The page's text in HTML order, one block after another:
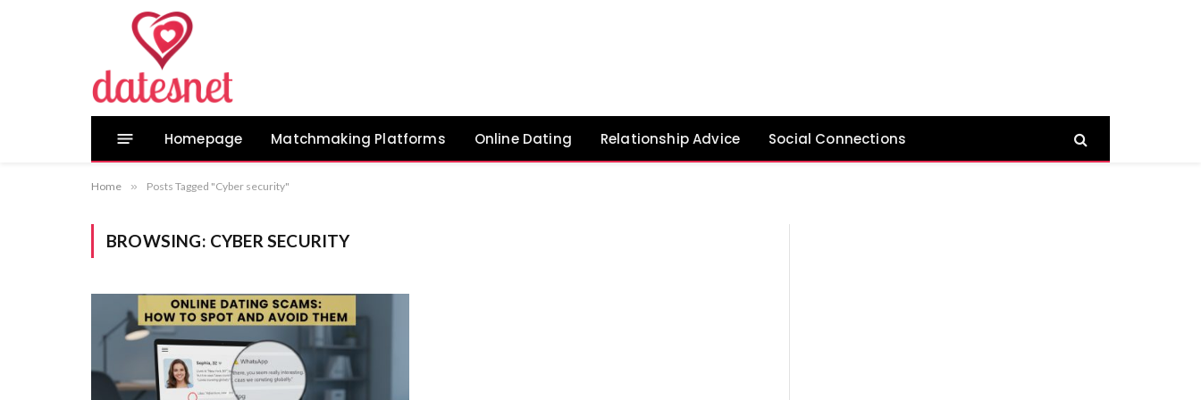
Homepage Matchmaking Platforms Online Dating Relationship Advice Social Connections
Home » Posts Tagged "Cyber security"
BROWSING: CYBER SECURITY